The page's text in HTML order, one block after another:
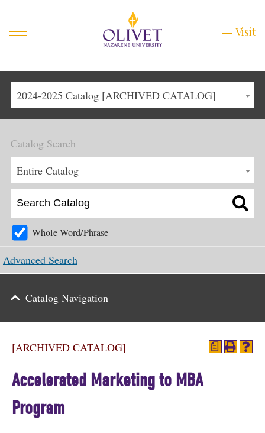
Mobile
Visit
Main
Menu
1
Life at Olivet
Admissions
Academics
Main
Menu
About
Apply
Schedule a Visit
Menu
Graduate & Continuing
Support
2024-2025 Catalog [ARCHIVED CATALOG]
a
[ARCHIVED CATALOG]
Accelerated Marketing to MBA
Program
Catalog Search
Entire Catalog
Whole Word/Phrase
Advanced Search
Catalog Navigation